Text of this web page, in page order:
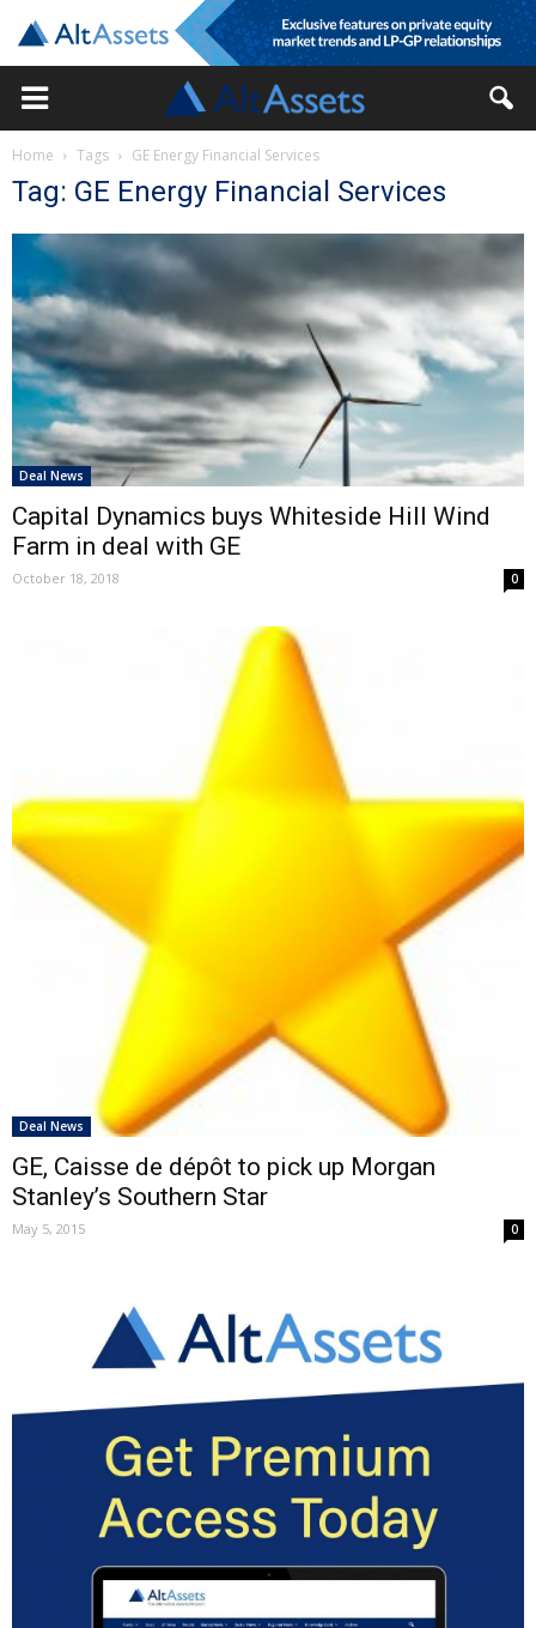
Home Tags GE Energy Financial Services
Tag: GE Energy Financial Services
Deal News
Capital Dynamics buys Whiteside Hill Wind
Farm in deal with GE
October 18, 2018 0
Deal News
GE, Caisse de dépôt to pick up Morgan
Stanley’s Southern Star
May 5, 2015 0